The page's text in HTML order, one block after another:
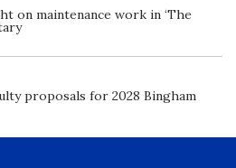
on maintenance work in ‘The
proposals for 2028 Bingham